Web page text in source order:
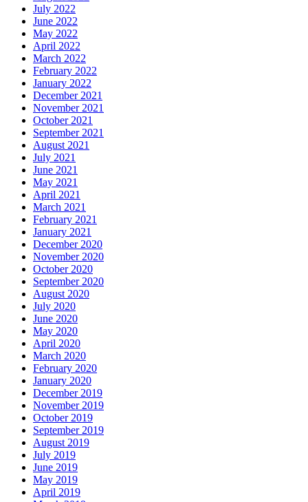
July 2022
June 2022
May 2022
April 2022
March 2022
February 2022
January 2022
December 2021
November 2021
October 2021
September 2021
August 2021
July 2021
June 2021
May 2021
April 2021
March 2021
February 2021
January 2021
December 2020
November 2020
October 2020
September 2020
August 2020
July 2020
June 2020
May 2020
April 2020
March 2020
February 2020
January 2020
December 2019
November 2019
October 2019
September 2019
August 2019
July 2019
June 2019
May 2019
April 2019